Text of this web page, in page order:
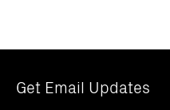
Get Email Updates